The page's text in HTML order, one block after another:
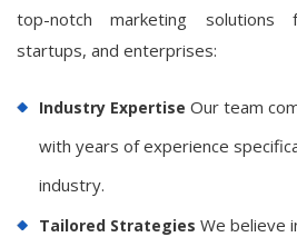
top-notch marketing solutions
startups, and enterprises:
Industry Expertise Our team
with years of experience
industry.
Tailored Strategies We believe